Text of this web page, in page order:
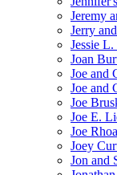
Jeremy
Jerry
Jessie
Joan
Joe and
Joe and
Joe
Joe E.
Joe
Joey
Jon and